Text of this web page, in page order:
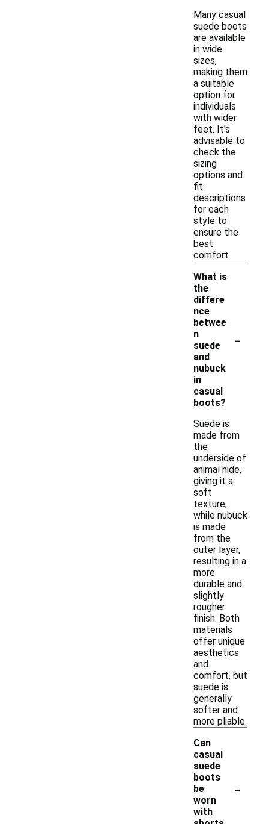
Many casual
suede boots
are available
in wide
sizes,
making them
a suitable
option for
individuals
with wider
feet. It's
advisable to
check the
sizing
options and
fit
descriptions
for each
style to
ensure the
best
comfort.
What is
the
differe
nce
betwee
n
suede
and
nubuck
in
casual
boots?
-
Suede is
made from
the
underside of
animal hide,
giving it a
soft
texture,
while nubuck
is made
from the
outer layer,
resulting in a
more
durable and
slightly
rougher
finish. Both
materials
offer unique
aesthetics
and
comfort, but
suede is
generally
softer and
more pliable.
Can
casual
suede
boots
be
worn
with
-